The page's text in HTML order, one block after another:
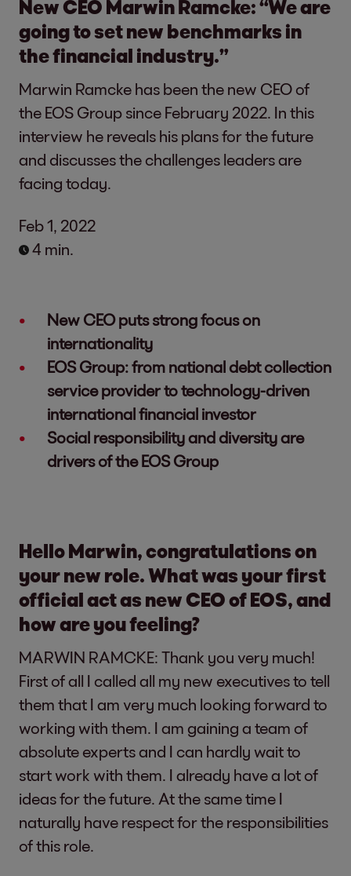
New CEO Marwin Ramcke: “We are
going to set new benchmarks in
the financial industry.”
Marwin Ramcke has been the new CEO of
the EOS Group since February 2022. In this
interview he reveals his plans for the future
and discusses the challenges leaders are
facing today.
Feb 1, 2022
4 min.
New CEO puts strong focus on
internationality
EOS Group: from national debt collection
service provider to technology-driven
international financial investor
Social responsibility and diversity are
drivers of the EOS Group
Hello Marwin, congratulations on
your new role. What was your first
official act as new CEO of EOS, and
how are you feeling?
MARWIN RAMCKE: Thank you very much!
First of all I called all my new executives to tell
them that I am very much looking forward to
working with them. I am gaining a team of
absolute experts and I can hardly wait to
start work with them. I already have a lot of
ideas for the future. At the same time I
naturally have respect for the responsibilities
of this role.